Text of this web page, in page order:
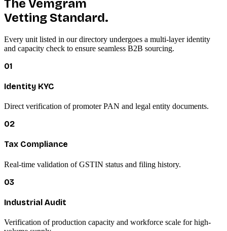
The Vemgram
Vetting Standard.
Every unit listed in our directory undergoes a multi-layer identity
and capacity check to ensure seamless B2B sourcing.
01
Identity KYC
Direct verification of promoter PAN and legal entity documents.
02
Tax Compliance
Real-time validation of GSTIN status and filing history.
03
Industrial Audit
Verification of production capacity and workforce scale for high-